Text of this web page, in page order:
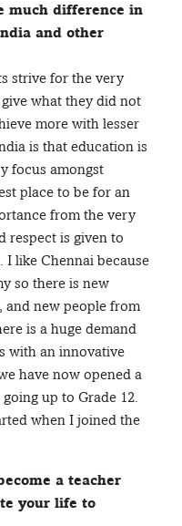
much difference in
and other
strive for the very
what they did not
more with lesser
is that education is
focus amongst
place to be for an
from the very
respect is given to
I like Chennai because
so there is new
and new people from
is a huge demand
with an innovative
have now opened a
up to Grade 12.
when I joined the
a teacher
your life to